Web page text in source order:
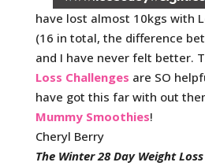
have lost almost 10kgs with
(16 in total, the difference
and I have never felt better.
Loss Challenges are SO
have got this far with out
Mummy Smoothies!
Cheryl Berry
The Winter 28 Day Weight